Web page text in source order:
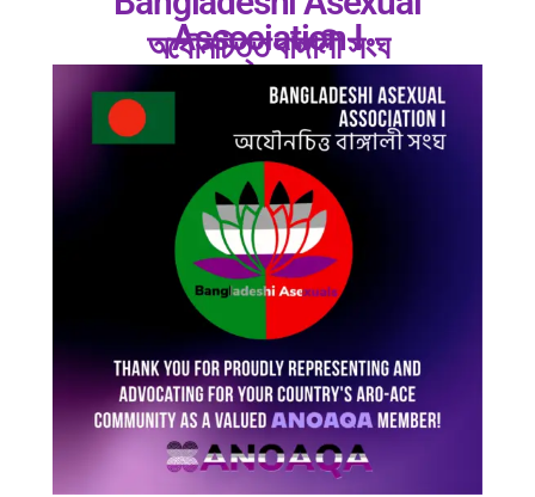
Association I
অযৌনচিত্ত বাঙ্গালী সংঘ